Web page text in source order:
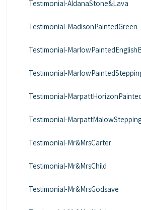
Testimonial-AldanaStone&Lava
Testimonial-MadisonPaintedGreen
Testimonial-
Testimonial-
Testimonial-
Testimonial-
Testimonial-Mr&MrsCarter
Testimonial-Mr&MrsChild
Testimonial-Mr&MrsGodsave